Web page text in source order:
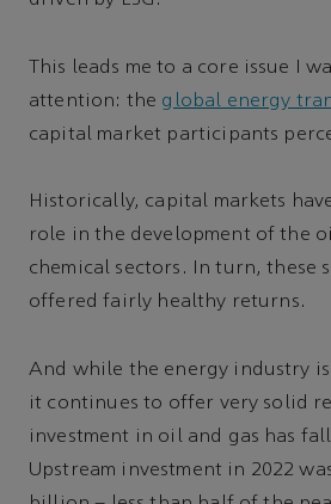
This leads me to a core issue I
attention: the global energy
capital market participants
Historically, capital markets
role in the development of the
chemical sectors. In turn, these
offered fairly healthy returns.
And while the energy industry
it continues to offer very solid
investment in oil and gas has
Upstream investment in 2022